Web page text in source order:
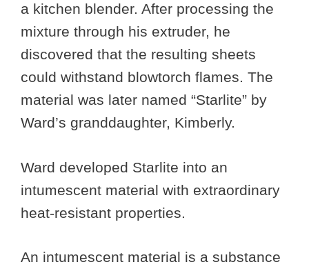
a kitchen blender. After processing the
mixture through his extruder, he
discovered that the resulting sheets
could withstand blowtorch flames. The
material was later named “Starlite” by
Ward’s granddaughter, Kimberly.
Ward developed Starlite into an
intumescent material with extraordinary
heat-resistant properties.
An intumescent material is a substance